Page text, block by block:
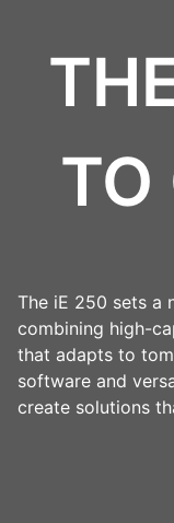
TO
The iE 250 sets a
combining high-
that adapts to
software and
create solutions